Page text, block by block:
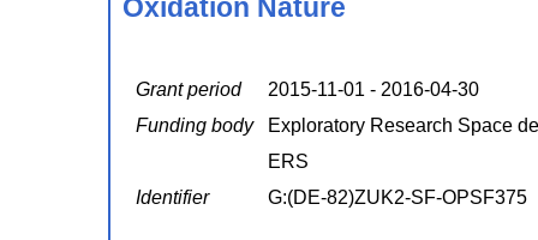
Oxidation Nature
Grant period
2015-11-01 - 2016-04-30
Funding body
Exploratory Research Space
ERS
Identifier
G:(DE-82)ZUK2-SF-OPSF375